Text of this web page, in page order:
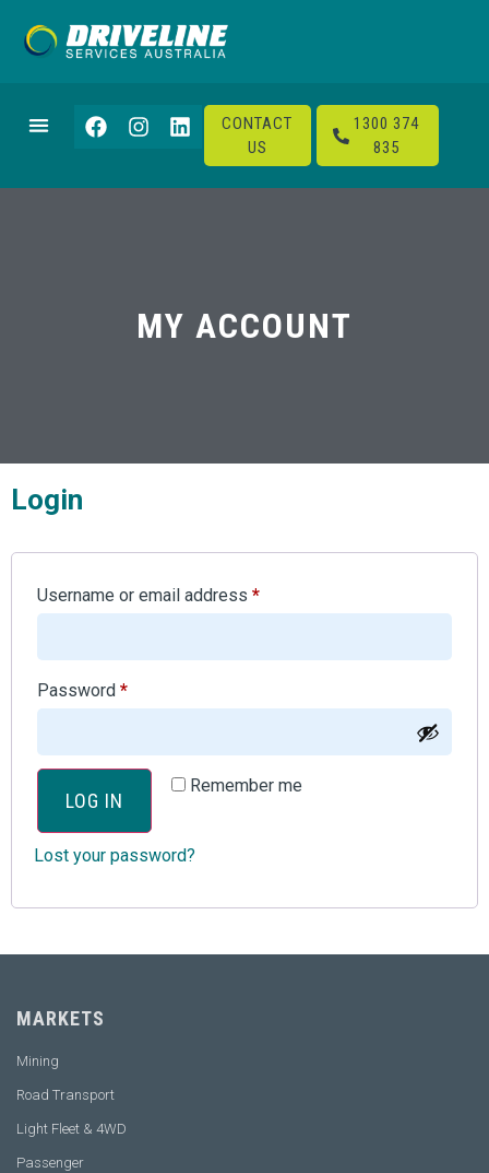
CONTACT
US
1300 374
835
MY ACCOUNT
Login
Username or email address *
Password *
Remember me
LOG IN
Lost your password?
MARKETS
Mining
Road Transport
Light Fleet & 4WD
Passenger